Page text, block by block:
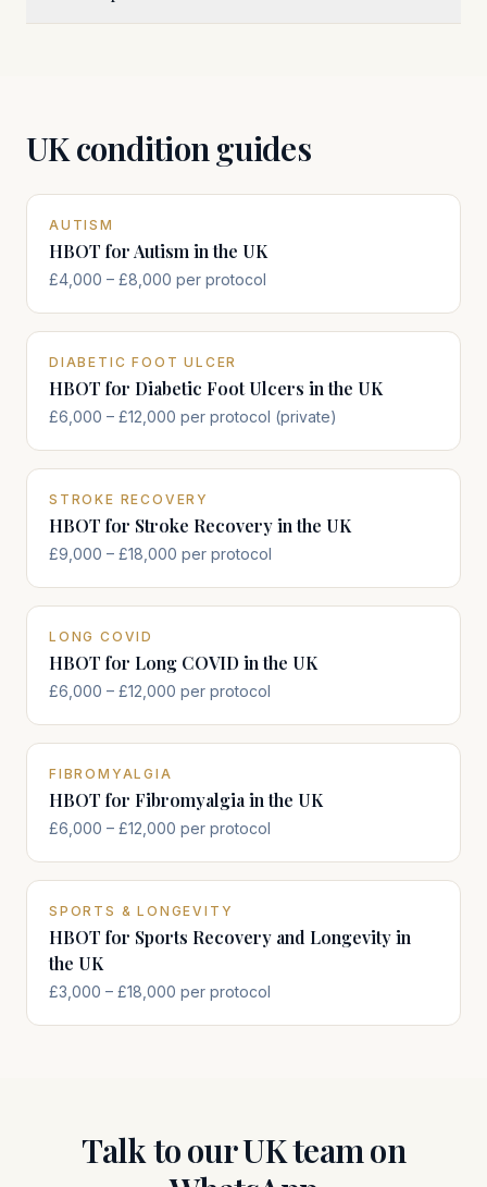
UK condition guides
AUTISM
HBOT for Autism in the UK
£4,000 – £8,000 per protocol
DIABETIC FOOT ULCER
HBOT for Diabetic Foot Ulcers in the UK
£6,000 – £12,000 per protocol (private)
STROKE RECOVERY
HBOT for Stroke Recovery in the UK
£9,000 – £18,000 per protocol
LONG COVID
HBOT for Long COVID in the UK
£6,000 – £12,000 per protocol
FIBROMYALGIA
HBOT for Fibromyalgia in the UK
£6,000 – £12,000 per protocol
SPORTS & LONGEVITY
HBOT for Sports Recovery and Longevity in
the UK
£3,000 – £18,000 per protocol
Talk to our UK team on